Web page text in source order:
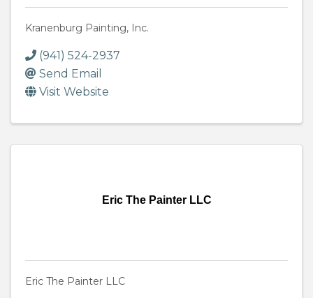
Kranenburg Painting, Inc.
(941) 524-2937
Send Email
Visit Website
Eric The Painter LLC
Eric The Painter LLC